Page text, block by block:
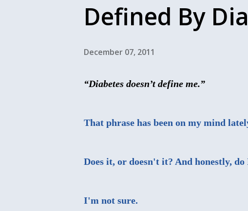
Defined By
December 07, 2011
“Diabetes doesn’t define me.”
That phrase has been on my mind
Does it, or doesn't it? And honestly,
I'm not sure.